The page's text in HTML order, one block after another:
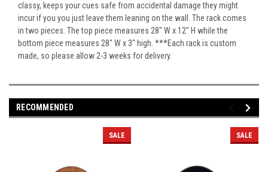
classy, keeps your cues safe from accidental damage they might
incur if you you just leave them leaning on the wall. The rack comes
in two pieces. The top piece measures 28" W x 12" H while the
bottom piece measures 28" W x 3" high. ***Each rack is custom
made, so please allow 2-3 weeks for delivery.
RECOMMENDED
SALE SALE